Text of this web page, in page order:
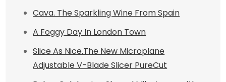
Cava. The Sparkling Wine From Spain
A Foggy Day In London Town
Slice As Nice.The New Microplane
Adjustable V-Blade Slicer PureCut